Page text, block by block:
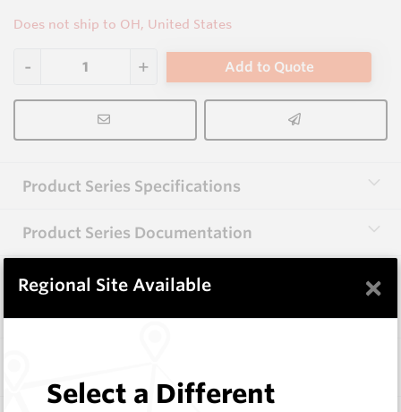
Does not ship to OH, United States
Add to Quote
Product Series Specifications
Product Series Documentation
View Product Series
Regional Site Available ×
Select a Different